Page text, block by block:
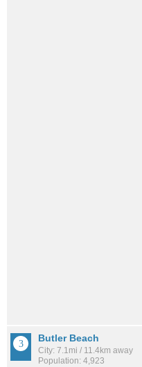
Butler Beach
City: 7.1mi / 11.4km away
Population: 4,923